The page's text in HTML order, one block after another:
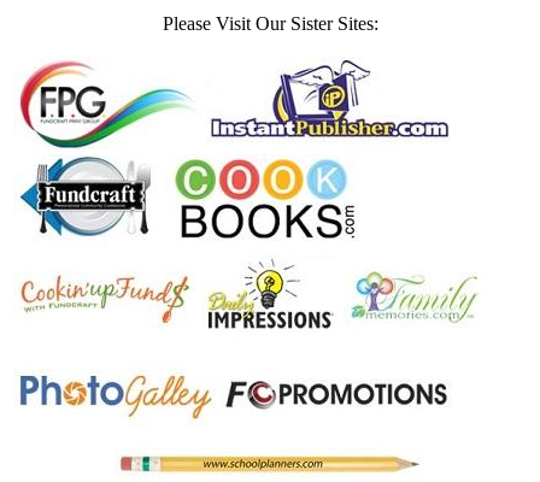
Please Visit Our Sister Sites: